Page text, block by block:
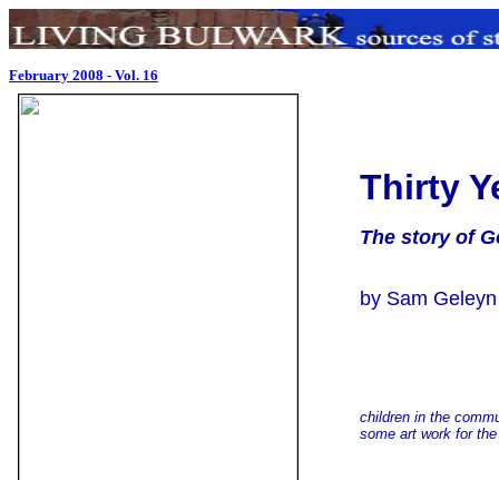
February 2008 - Vol. 16
Thirty
The story of
by Sam Geleyn
children in the
some art work for